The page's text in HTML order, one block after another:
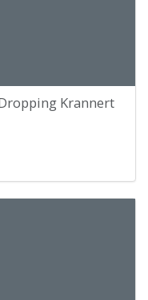
Krannert